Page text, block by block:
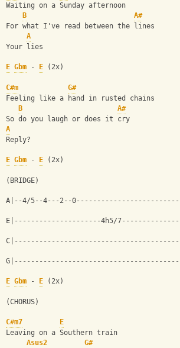
Waiting on a Sunday afternoon
B
A#
For what I've read between the lines
A
Your lies
E Gbm - E (2x)
C#m
G#
Feeling like a hand in rusted chains
B
A#
So do you laugh or does it cry
A
Reply?
E Gbm - E (2x)
(BRIDGE)
A|--4/5--4---2--0-------------------------|
E|---------------------4h5/7--------------|
C|----------------------------------------|
G|----------------------------------------|
E Gbm - E (2x)
(CHORUS)
C#m7
E
Leaving on a Southern train
Asus2
G#